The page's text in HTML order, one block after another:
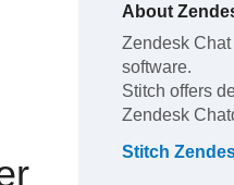
About
Zendesk Chat
software.
Stitch offers
Zendesk Chat
Stitch